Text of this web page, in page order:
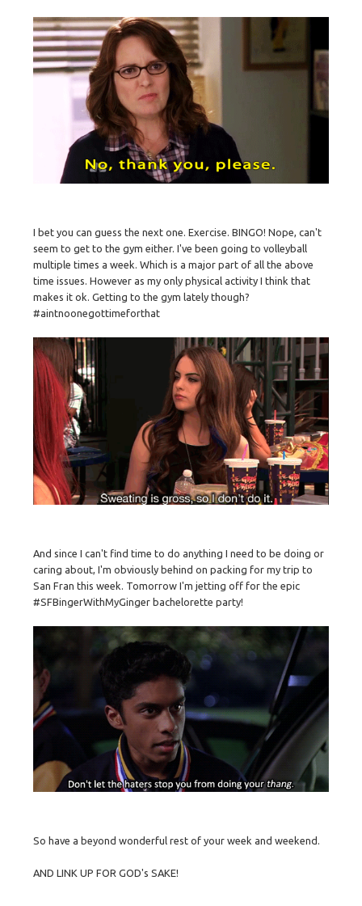
I bet you can guess the next one. Exercise. BINGO! Nope, can't
seem to get to the gym either. I've been going to volleyball
multiple times a week. Which is a major part of all the above
time issues. However as my only physical activity I think that
makes it ok. Getting to the gym lately though?
#aintnoonegottimeforthat
And since I can't find time to do anything I need to be doing or
caring about, I'm obviously behind on packing for my trip to
San Fran this week. Tomorrow I'm jetting off for the epic
#SFBingerWithMyGinger bachelorette party!
So have a beyond wonderful rest of your week and weekend.
AND LINK UP FOR GOD's SAKE!